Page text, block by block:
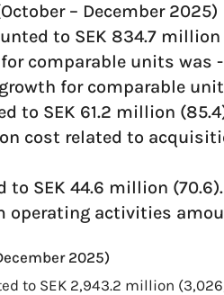
– December 2025)
to SEK 834.7
comparable units was
for comparable
to SEK 61.2 million
cost related to
to SEK 44.6 million (70.6).
operating activities
2025)
to SEK 2,943.2 million